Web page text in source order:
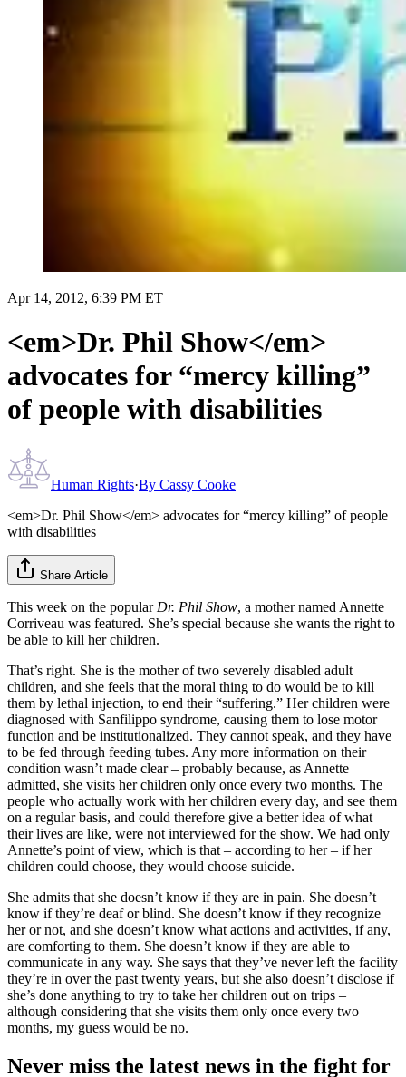
Apr 14, 2012, 6:39 PM ET
<em>Dr. Phil Show</em>
advocates for “mercy killing”
of people with disabilities
Human Rights·By Cassy Cooke
<em>Dr. Phil Show</em> advocates for “mercy killing” of people
with disabilities
Share Article
This week on the popular Dr. Phil Show, a mother named Annette
Corriveau was featured. She’s special because she wants the right to
be able to kill her children.
That’s right. She is the mother of two severely disabled adult
children, and she feels that the moral thing to do would be to kill
them by lethal injection, to end their “suffering.” Her children were
diagnosed with Sanfilippo syndrome, causing them to lose motor
function and be institutionalized. They cannot speak, and they have
to be fed through feeding tubes. Any more information on their
condition wasn’t made clear – probably because, as Annette
admitted, she visits her children only once every two months. The
people who actually work with her children every day, and see them
on a regular basis, and could therefore give a better idea of what
their lives are like, were not interviewed for the show. We had only
Annette’s point of view, which is that – according to her – if her
children could choose, they would choose suicide.
She admits that she doesn’t know if they are in pain. She doesn’t
know if they’re deaf or blind. She doesn’t know if they recognize
her or not, and she doesn’t know what actions and activities, if any,
are comforting to them. She doesn’t know if they are able to
communicate in any way. She says that they’ve never left the facility
they’re in over the past twenty years, but she also doesn’t disclose if
she’s done anything to try to take her children out on trips –
although considering that she visits them only once every two
months, my guess would be no.
Never miss the latest news in the fight for